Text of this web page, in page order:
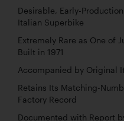
Desirable, Early-
Italian Superbike
Extremely Rare as One of
Built in 1971
Accompanied by Original
Retains Its Matching-
Factory Record
Documented with Report